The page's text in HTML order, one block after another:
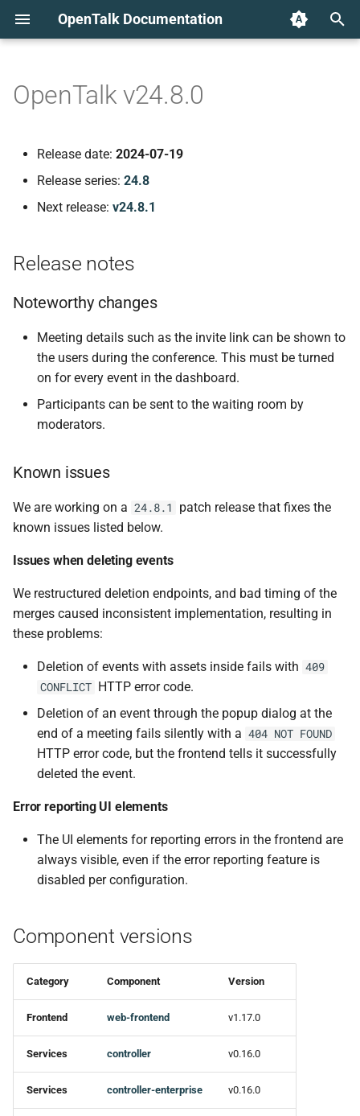
OpenTalk Documentation
t
Release notes
Noteworthy changes
Known issues
web-frontend v1.17.0
Stability Improvements
Improvements to the user
experience
controller v0.16.0
New features
Docs
Refactor
Miscellaneous
controller-enterprise v0.16.0
smtp-mailer v0.7.0
New features
Dependencies
Ci
OpenTalk v24.8.0
Release date: 2024-07-19
Release series: 24.8
Next release: v24.8.1
Release notes
Noteworthy changes
Meeting details such as the invite link can be shown to
the users during the conference. This must be turned
on for every event in the dashboard.
Participants can be sent to the waiting room by
moderators.
Known issues
We are working on a 24.8.1
patch release that fixes the
known issues listed below.
Issues when deleting events
We restructured deletion endpoints, and bad timing of the
merges caused inconsistent implementation, resulting in
these problems:
Deletion of events with assets inside fails with 409
CONFLICT HTTP error code.
Deletion of an event through the popup dialog at the
end of a meeting fails silently with a 404 NOT FOUND
HTTP error code, but the frontend tells it successfully
deleted the event.
Error reporting UI elements
The UI elements for reporting errors in the frontend are
always visible, even if the error reporting feature is
disabled per configuration.
Component versions
Category Component Version
Frontend web-frontend v1.17.0
Services controller v0.16.0
Services controller-enterprise v0.16.0